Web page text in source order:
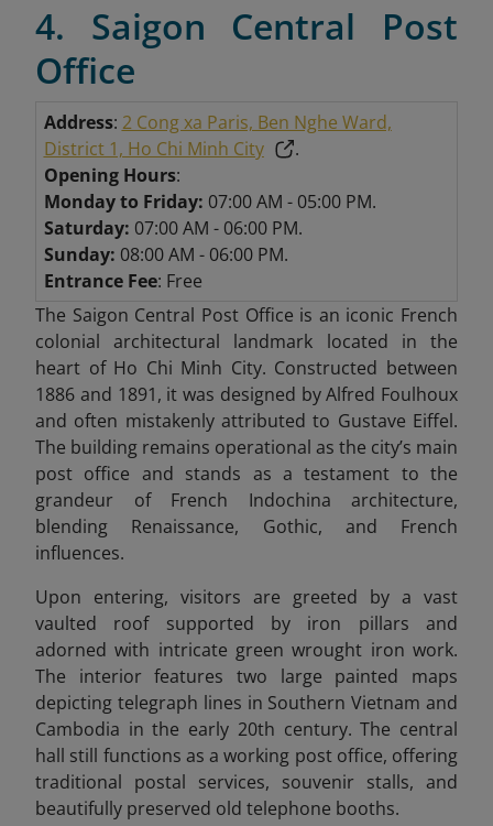
4. Saigon Central Post
Office
Address: 2 Cong xa Paris, Ben Nghe Ward,
District 1, Ho Chi Minh City
.
Opening Hours:
Monday to Friday: 07:00 AM - 05:00 PM.
Saturday: 07:00 AM - 06:00 PM.
Sunday: 08:00 AM - 06:00 PM.
Entrance Fee: Free
The Saigon Central Post Office is an iconic French
colonial architectural landmark located in the
heart of Ho Chi Minh City. Constructed between
1886 and 1891, it was designed by Alfred Foulhoux
and often mistakenly attributed to Gustave Eiffel.
The building remains operational as the city’s main
post office and stands as a testament to the
grandeur of French Indochina architecture,
blending Renaissance, Gothic, and French
influences.
Upon entering, visitors are greeted by a vast
vaulted roof supported by iron pillars and
adorned with intricate green wrought iron work.
The interior features two large painted maps
depicting telegraph lines in Southern Vietnam and
Cambodia in the early 20th century. The central
hall still functions as a working post office, offering
traditional postal services, souvenir stalls, and
beautifully preserved old telephone booths.